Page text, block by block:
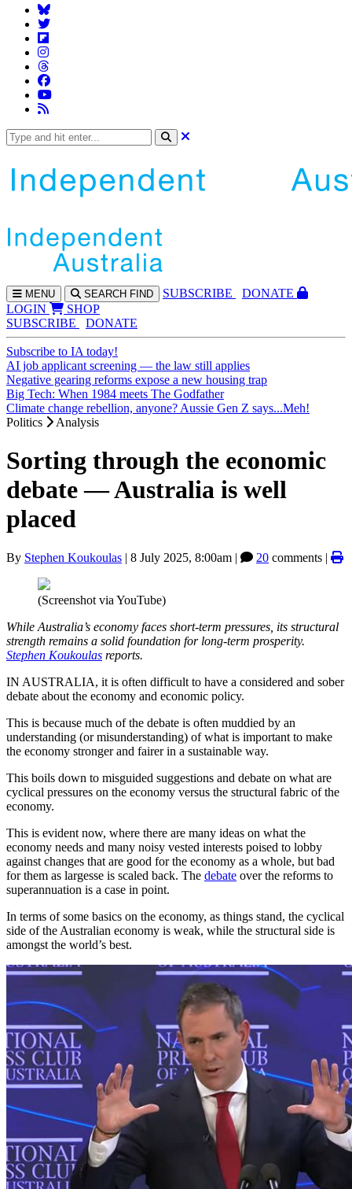
MENU SEARCH FIND SUBSCRIBE
DONATE
LOGIN
SHOP
SUBSCRIBE
DONATE
Subscribe to IA today!
AI job applicant screening — the law still applies
Negative gearing reforms expose a new housing trap
Big Tech: When 1984 meets The Godfather
Climate change rebellion, anyone? Aussie Gen Z says...Meh!
Politics
Analysis
Sorting through the economic
debate — Australia is well
placed
By Stephen Koukoulas | 8 July 2025, 8:00am | 20 comments |
(Screenshot via YouTube)
While Australia’s economy faces short-term pressures, its structural
strength remains a solid foundation for long-term prosperity.
Stephen Koukoulas reports.
IN AUSTRALIA, it is often difficult to have a considered and sober
debate about the economy and economic policy.
This is because much of the debate is often muddied by an
understanding (or misunderstanding) of what is important to make
the economy stronger and fairer in a sustainable way.
This boils down to misguided suggestions and debate on what are
cyclical pressures on the economy versus the structural fabric of the
economy.
This is evident now, where there are many ideas on what the
economy needs and many noisy vested interests poised to lobby
against changes that are good for the economy as a whole, but bad
for them as largesse is scaled back. The debate over the reforms to
superannuation is a case in point.
In terms of some basics on the economy, as things stand, the cyclical
side of the Australian economy is weak, while the structural side is
amongst the world’s best.